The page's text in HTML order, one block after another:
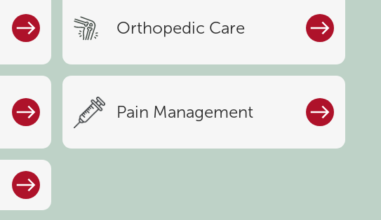
Orthopedic Care
Pain Management